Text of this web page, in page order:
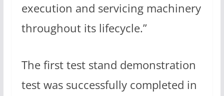
execution and servicing machinery
throughout its lifecycle.”
The first test stand demonstration
test was successfully completed in